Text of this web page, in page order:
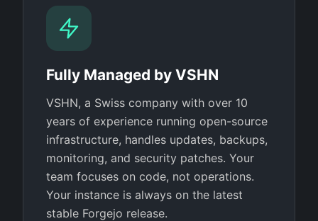
Fully Managed by VSHN
VSHN, a Swiss company with over 10
years of experience running open-source
infrastructure, handles updates, backups,
monitoring, and security patches. Your
team focuses on code, not operations.
Your instance is always on the latest
stable Forgejo release.